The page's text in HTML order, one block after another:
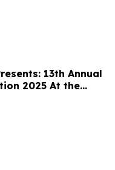
13th Annual
2025 At the